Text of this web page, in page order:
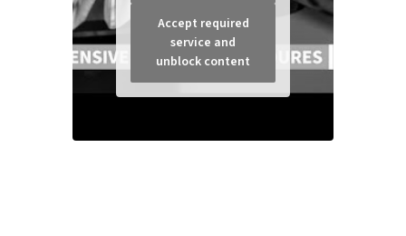
Accept required
service and
unblock content